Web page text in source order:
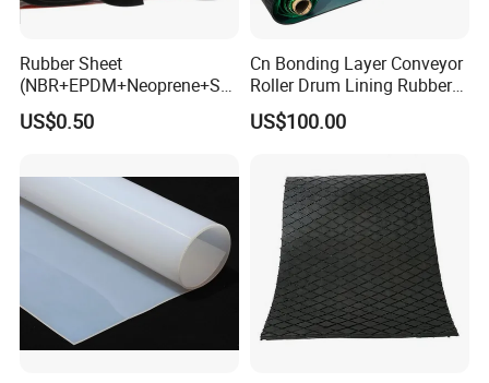
Rubber Sheet
(NBR+EPDM+Neoprene+SB
R+Silicone+FKM+Natural
Rubber Sheet)
US$0.50
Cn Bonding Layer Conveyor
Roller Drum Lining Rubber
Ceramic Sheet Diamond
Rubber Pulley Lagging
US$100.00